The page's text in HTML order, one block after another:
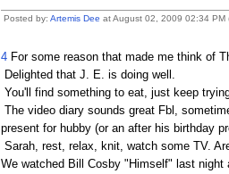
Posted by: Artemis Dee at August 02, 2009 02:34 PM
4For some reason that made me think of
Delighted that J. E. is doing well.
You'll find something to eat, just keep
The video diary sounds great Fbl,
present for hubby (or an after his birthday
Sarah, rest, relax, knit, watch some TV.
We watched Bill Cosby "Himself" last